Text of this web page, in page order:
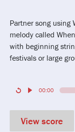
Partner song using
melody called
with beginning
festivals or large
00:00
View score